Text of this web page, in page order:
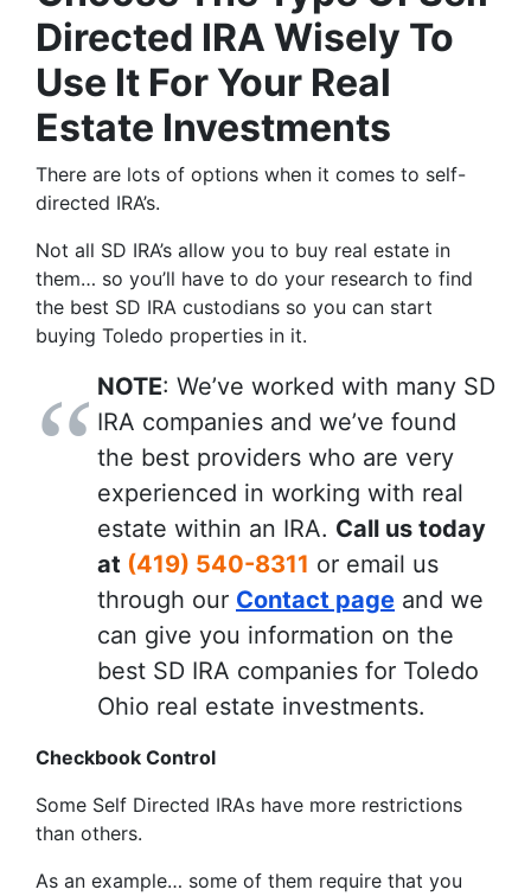
Directed IRA Wisely To
Use It For Your Real
Estate Investments
There are lots of options when it comes to self-
directed IRA’s.
Not all SD IRA’s allow you to buy real estate in
them… so you’ll have to do your research to find
the best SD IRA custodians so you can start
buying Toledo properties in it.
NOTE: We’ve worked with many SD
IRA companies and we’ve found
the best providers who are very
experienced in working with real
estate within an IRA. Call us today
at (419) 540-8311 or email us
through our Contact page and we
can give you information on the
best SD IRA companies for Toledo
Ohio real estate investments.
Checkbook Control
Some Self Directed IRAs have more restrictions
than others.
As an example… some of them require that you